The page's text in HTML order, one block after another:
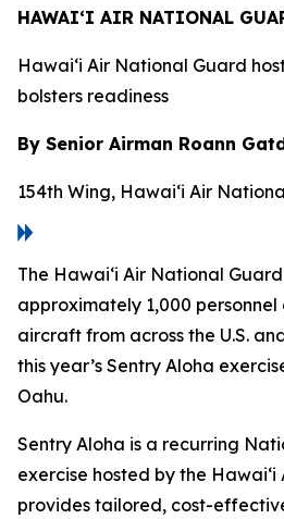
HAWAI‘I AIR NATIONAL
Hawai‘i Air National Guard
bolsters readiness
By Senior Airman Roann
154th Wing, Hawai‘i Air
The Hawai‘i Air National
approximately 1,000
aircraft from across the U.S.
this year’s Sentry Aloha
Oahu.
Sentry Aloha is a recurring
exercise hosted by the Hawai‘i
provides tailored, cost-